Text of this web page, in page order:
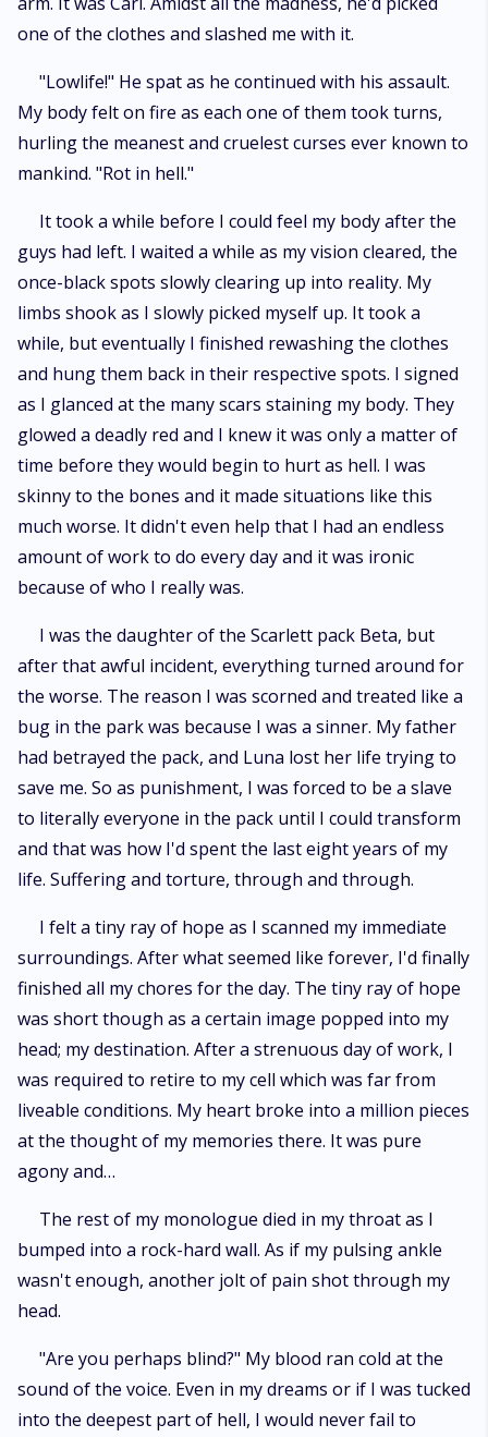
one of the clothes and slashed me with it.
"Lowlife!" He spat as he continued with his assault.
My body felt on fire as each one of them took turns,
hurling the meanest and cruelest curses ever known to
mankind. "Rot in hell."
It took a while before I could feel my body after the
guys had left. I waited a while as my vision cleared, the
once-black spots slowly clearing up into reality. My
limbs shook as I slowly picked myself up. It took a
while, but eventually I finished rewashing the clothes
and hung them back in their respective spots. I signed
as I glanced at the many scars staining my body. They
glowed a deadly red and I knew it was only a matter of
time before they would begin to hurt as hell. I was
skinny to the bones and it made situations like this
much worse. It didn't even help that I had an endless
amount of work to do every day and it was ironic
because of who I really was.
I was the daughter of the Scarlett pack Beta, but
after that awful incident, everything turned around for
the worse. The reason I was scorned and treated like a
bug in the park was because I was a sinner. My father
had betrayed the pack, and Luna lost her life trying to
save me. So as punishment, I was forced to be a slave
to literally everyone in the pack until I could transform
and that was how I'd spent the last eight years of my
life. Suffering and torture, through and through.
I felt a tiny ray of hope as I scanned my immediate
surroundings. After what seemed like forever, I'd finally
finished all my chores for the day. The tiny ray of hope
was short though as a certain image popped into my
head; my destination. After a strenuous day of work, I
was required to retire to my cell which was far from
liveable conditions. My heart broke into a million pieces
at the thought of my memories there. It was pure
agony and…
The rest of my monologue died in my throat as I
bumped into a rock-hard wall. As if my pulsing ankle
wasn't enough, another jolt of pain shot through my
head.
"Are you perhaps blind?" My blood ran cold at the
sound of the voice. Even in my dreams or if I was tucked
into the deepest part of hell, I would never fail to